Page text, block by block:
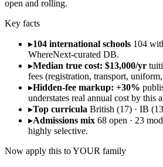
open and rolling.
Key facts
▸104 international schools 104
WhereNext-curated DB.
▸Median true cost: $13,000/yr
fees (registration, transport,
▸Hidden-fee markup: +30%
understates real annual cost by this
▸Top curricula British (17) · IB
▸Admissions mix 68 open · 23
highly selective.
Now apply this to YOUR family